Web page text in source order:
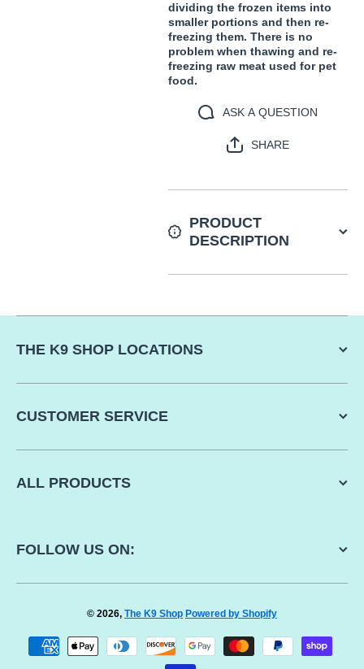
dividing the frozen items into
smaller portions and then re-
freezing them. There is no
problem when thawing and re-
freezing raw meat used for pet
food.
ASK A QUESTION
SHARE
PRODUCT
DESCRIPTION
THE K9 SHOP LOCATIONS
CUSTOMER SERVICE
ALL PRODUCTS
FOLLOW US ON:
© 2026, The K9 Shop Powered by Shopify
Payment methods